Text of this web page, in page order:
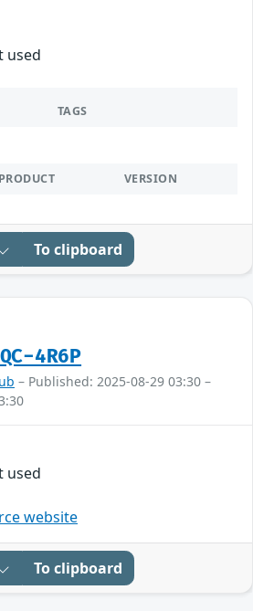
used
TAGS
PRODUCT VERSION
To clipboard
4R6P
– Published: 2025-08-29 03:30 –
used
website
To clipboard